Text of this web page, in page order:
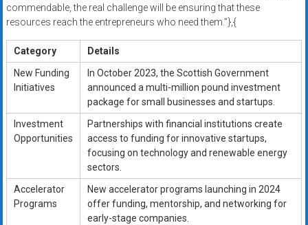
commendable, the real challenge will be ensuring that these
resources reach the entrepreneurs who need them.”},{
Category
Details
New Funding
Initiatives
In October 2023, the Scottish Government
announced a multi-million pound investment
package for small businesses and startups.
Investment
Opportunities
Partnerships with financial institutions create
access to funding for innovative startups,
focusing on technology and renewable energy
sectors.
Accelerator
Programs
New accelerator programs launching in 2024
offer funding, mentorship, and networking for
early-stage companies.